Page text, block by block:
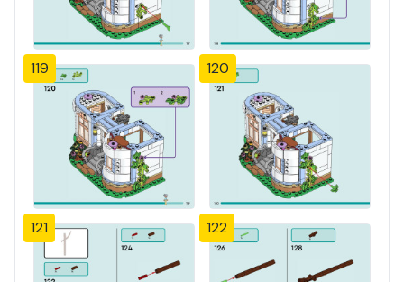
119 120
121 122